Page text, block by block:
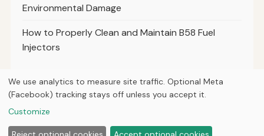
Environmental Damage
How to Properly Clean and Maintain B58 Fuel
Injectors
Home ArticlesManuals
We use analytics to measure site traffic. Optional Meta
(Facebook) tracking stays off unless you accept it.
Customize